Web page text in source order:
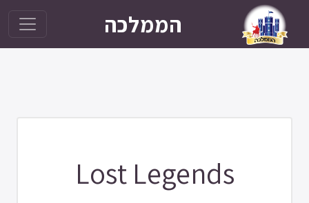
הממלכה
Lost Legends